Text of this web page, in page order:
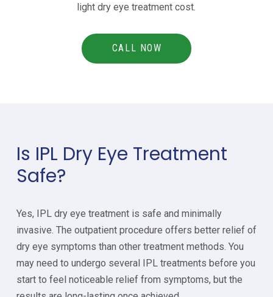
light dry eye treatment cost.
CALL NOW
Is IPL Dry Eye Treatment
Safe?
Yes, IPL dry eye treatment is safe and minimally
invasive. The outpatient procedure offers better relief of
dry eye symptoms than other treatment methods. You
may need to undergo several IPL treatments before you
start to feel noticeable relief from symptoms, but the